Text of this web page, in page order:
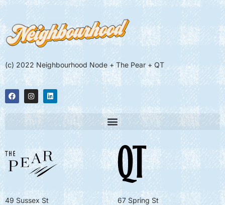
(c) 2022 Neighbourhood Node + The Pear + QT
49 Sussex St 67 Spring St